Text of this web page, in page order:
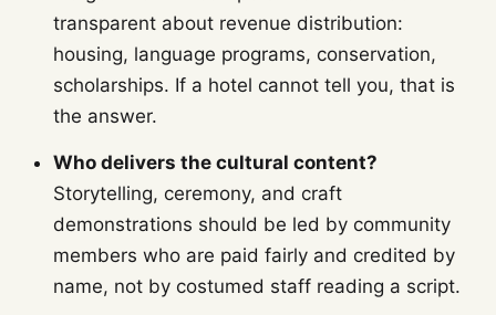
transparent about revenue distribution:
housing, language programs, conservation,
scholarships. If a hotel cannot tell you, that is
the answer.
Who delivers the cultural content?
Storytelling, ceremony, and craft
demonstrations should be led by community
members who are paid fairly and credited by
name, not by costumed staff reading a script.